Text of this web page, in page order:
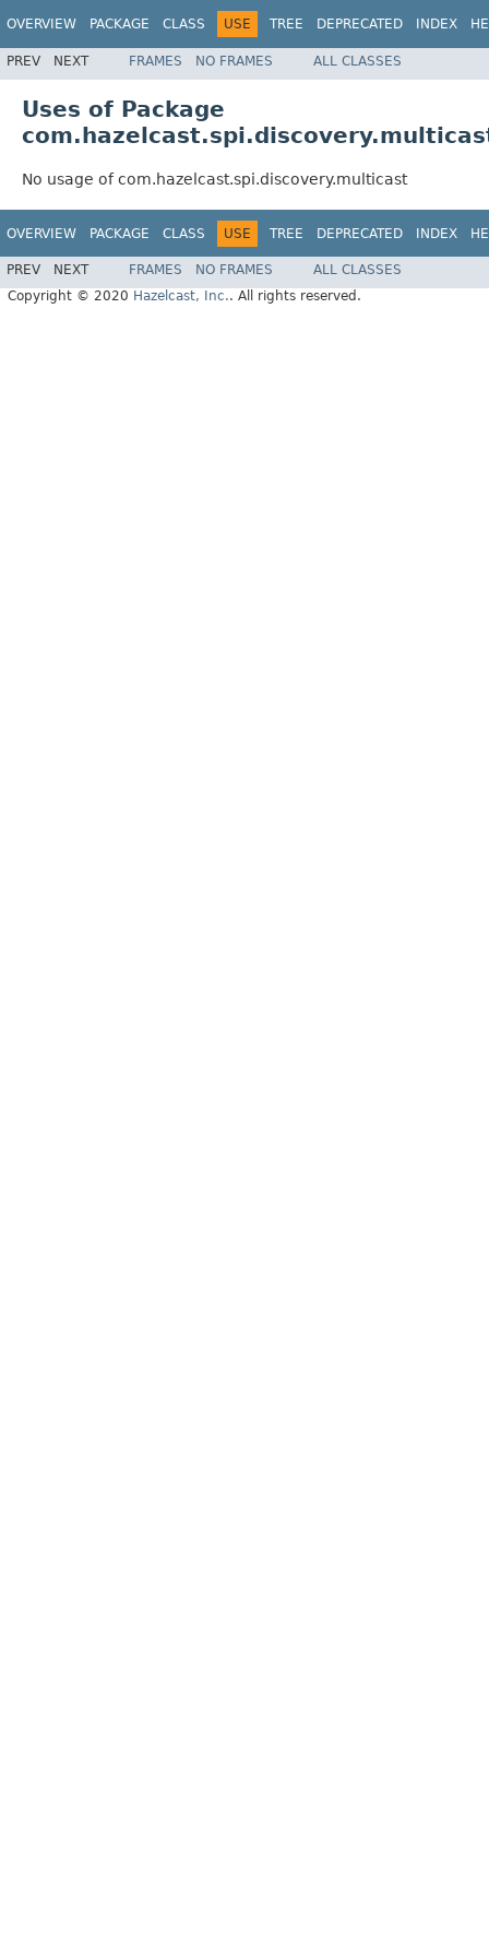
OVERVIEW PACKAGE CLASS USE TREE DEPRECATED INDEX
PREV NEXT FRAMES NO FRAMES ALL CLASSES
Uses of Package
No usage of com.hazelcast.spi.discovery.multicast
OVERVIEW PACKAGE CLASS USE TREE DEPRECATED INDEX
PREV NEXT FRAMES NO FRAMES
ALL CLASSES
Copyright © 2020 Hazelcast, Inc.. All rights reserved.